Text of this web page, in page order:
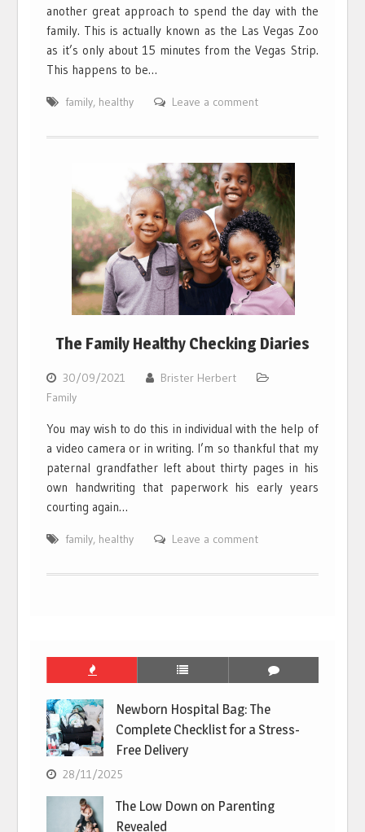
another great approach to spend the day with the
family. This is actually known as the Las Vegas Zoo
as it’s only about 15 minutes from the Vegas Strip.
This happens to be…
family, healthy Leave a comment
The Family Healthy Checking Diaries
30/09/2021
Brister Herbert
Family
You may wish to do this in individual with the help of
a video camera or in writing. I’m so thankful that my
paternal grandfather left about thirty pages in his
own handwriting that paperwork his early years
courting again…
family, healthy Leave a comment
Newborn Hospital Bag: The
Complete Checklist for a Stress-
Free Delivery
28/11/2025
The Low Down on Parenting
Revealed